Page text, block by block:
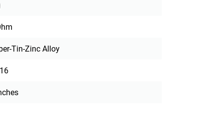
Tin-Zinc Alloy